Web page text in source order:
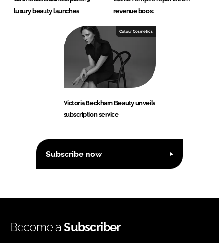
luxury beauty launches
revenue boost
Colour Cosmetics
Victoria Beckham Beauty unveils
subscription service
Subscribe now
Become aSubscriber